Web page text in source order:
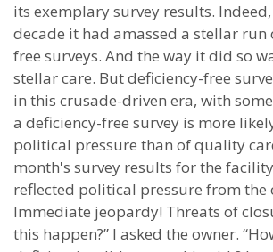
its exemplary survey results.
decade it had amassed a stellar run
free surveys. And the way it did so
stellar care. But deficiency-free
in this crusade-driven era, with
a deficiency-free survey is more
political pressure than of quality
month's survey results for the
reflected political pressure from the
Immediate jeopardy! Threats of
this happen?” I asked the owner.